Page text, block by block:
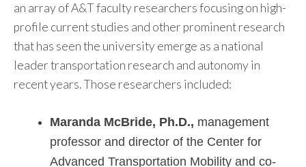
an array of A&T faculty researchers focusing on high-
profile current studies and other prominent research
that has seen the university emerge as a national
leader transportation research and autonomy in
recent years. Those researchers included:
Maranda McBride, Ph.D., management
professor and director of the Center for
Advanced Transportation Mobility and co-